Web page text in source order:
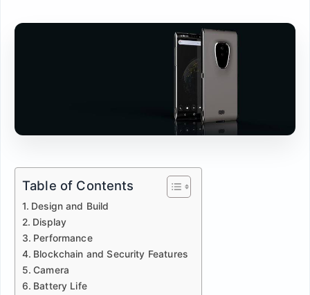
Table of Contents
Design and Build
Display
Performance
Blockchain and Security Features
Camera
Battery Life